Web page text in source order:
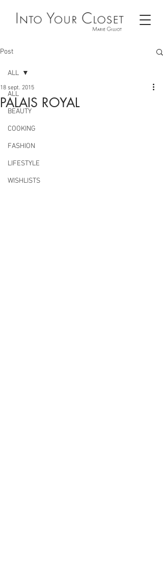
Post
ALL
BEAUTY
COOKING
FASHION
LIFESTYLE
WISHLISTS
ALL
PALAIS ROYAL
18 sept. 2015